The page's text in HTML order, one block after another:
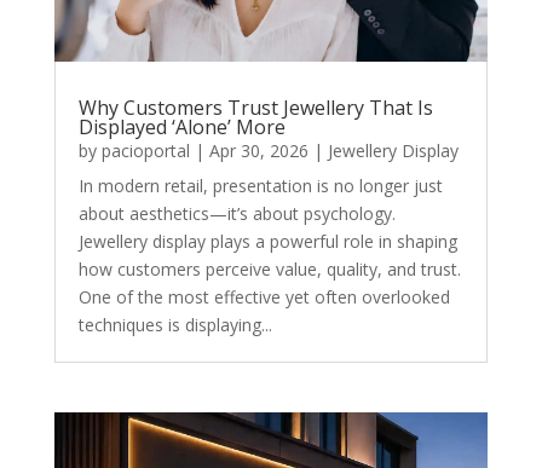
Why Customers Trust Jewellery That Is
Displayed ‘Alone’ More
by pacioportal | Apr 30, 2026 | Jewellery Display
In modern retail, presentation is no longer just
about aesthetics—it’s about psychology.
Jewellery display plays a powerful role in shaping
how customers perceive value, quality, and trust.
One of the most effective yet often overlooked
techniques is displaying...